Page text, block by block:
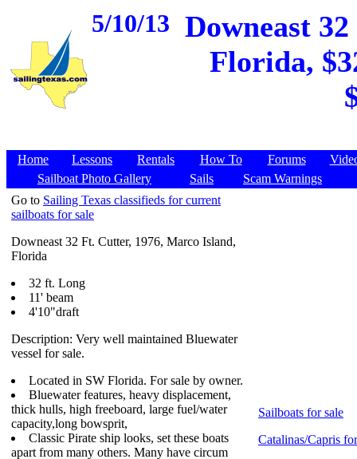
5/10/13 Downeast
Florida,
Home Lessons Rentals How To Forums
Sailboat Photo Gallery
Sails
Scam Warnings
Go to Sailing Texas classifieds for current
sailboats for sale
Downeast 32 Ft. Cutter, 1976, Marco Island,
Florida
32 ft. Long
11' beam
4'10"draft
Description: Very well maintained Bluewater
vessel for sale.
Located in SW Florida. For sale by owner.
Bluewater features, heavy displacement,
thick hulls, high freeboard, large fuel/water
capacity,long bowsprit,
Classic Pirate ship looks, set these boats
apart from many others. Many have circum
Sailboats for sale
Catalinas/Capris